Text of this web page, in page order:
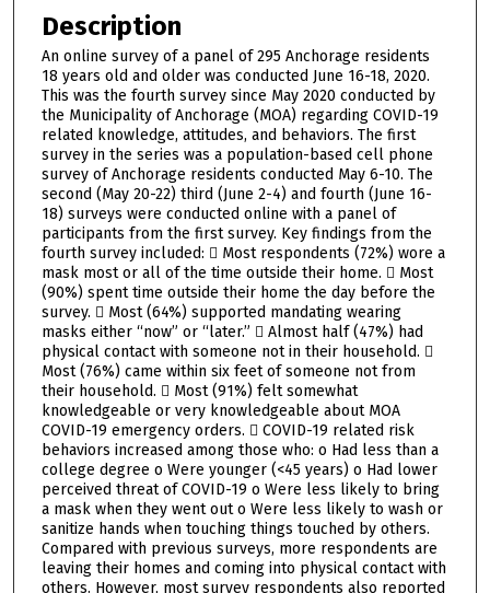
Description
An online survey of a panel of 295 Anchorage residents
18 years old and older was conducted June 16-18, 2020.
This was the fourth survey since May 2020 conducted by
the Municipality of Anchorage (MOA) regarding COVID-19
related knowledge, attitudes, and behaviors. The first
survey in the series was a population-based cell phone
survey of Anchorage residents conducted May 6-10. The
second (May 20-22) third (June 2-4) and fourth (June 16-
18) surveys were conducted online with a panel of
participants from the first survey. Key findings from the
fourth survey included:  Most respondents (72%) wore a
mask most or all of the time outside their home.  Most
(90%) spent time outside their home the day before the
survey.  Most (64%) supported mandating wearing
masks either “now” or “later.”  Almost half (47%) had
physical contact with someone not in their household. 
Most (76%) came within six feet of someone not from
their household.  Most (91%) felt somewhat
knowledgeable or very knowledgeable about MOA
COVID-19 emergency orders.  COVID-19 related risk
behaviors increased among those who: o Had less than a
college degree o Were younger (<45 years) o Had lower
perceived threat of COVID-19 o Were less likely to bring
a mask when they went out o Were less likely to wash or
sanitize hands when touching things touched by others.
Compared with previous surveys, more respondents are
leaving their homes and coming into physical contact with
others. However, most survey respondents also reported